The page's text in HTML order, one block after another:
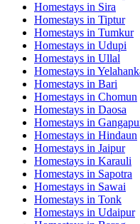
Homestays in Sira
Homestays in Tiptur
Homestays in Tumkur
Homestays in Udupi
Homestays in Ullal
Homestays in
Homestays in Bari
Homestays in Chomun
Homestays in Daosa
Homestays in
Homestays in Hindaun
Homestays in Jaipur
Homestays in Karauli
Homestays in Sapotra
Homestays in Sawai
Homestays in Tonk
Homestays in Udaipur